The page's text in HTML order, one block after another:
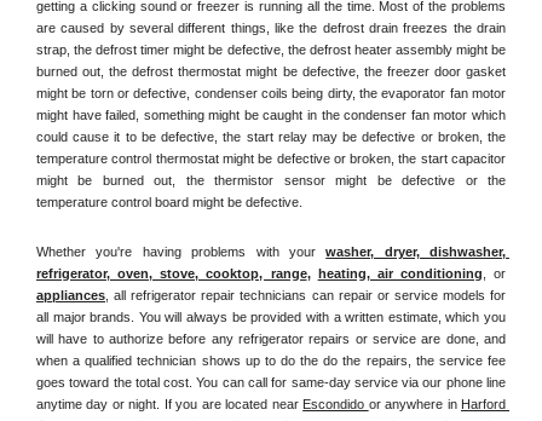
getting a clicking sound or freezer is running all the time. Most of the problems
are caused by several different things, like the defrost drain freezes the drain
strap, the defrost timer might be defective, the defrost heater assembly might be
burned out, the defrost thermostat might be defective, the freezer door gasket
might be torn or defective, condenser coils being dirty, the evaporator fan motor
might have failed, something might be caught in the condenser fan motor which
could cause it to be defective, the start relay may be defective or broken, the
temperature control thermostat might be defective or broken, the start capacitor
might be burned out, the thermistor sensor might be defective or the
temperature control board might be defective.
Whether you're having problems with your washer, dryer, dishwasher,
refrigerator, oven, stove, cooktop, range, heating, air conditioning
appliances , all refrigerator repair technicians can repair or service models for
all major brands. You will always be provided with a written estimate, which you
will have to authorize before any refrigerator repairs or service are done, and
when a qualified technician shows up to do the do the repairs, the service fee
goes toward the total cost. You can call for same-day service via our phone line
anytime day or night. If you are located near Escondido or anywhere in Harford